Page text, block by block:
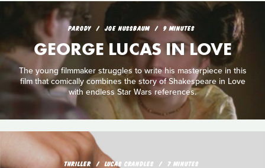
PARODY JOE NUSSBAUM 9 MINUTES
GEORGE LUCAS IN LOVE
The young filmmaker struggles to write his masterpiece in this
film that comically combines the story of Shakespeare in Love
with endless Star Wars references.
THRILLER LUCAS CRANDLES 7 MINUTES